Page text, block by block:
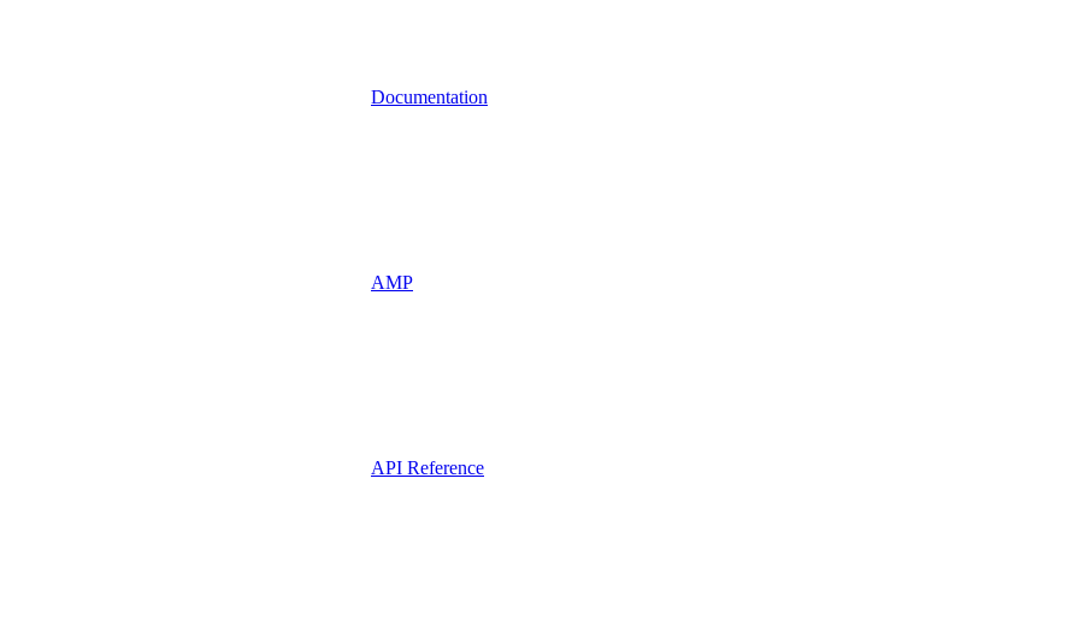
Documentation
AMP
API Reference